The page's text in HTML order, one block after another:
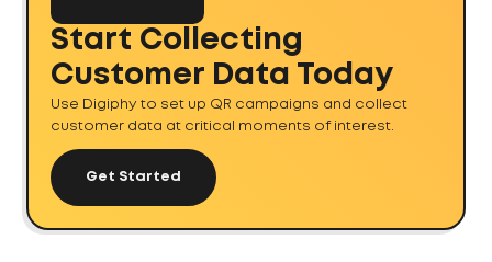
Start Collecting
Customer Data Today
Use Digiphy to set up QR campaigns and collect
customer data at critical moments of interest.
Get Started